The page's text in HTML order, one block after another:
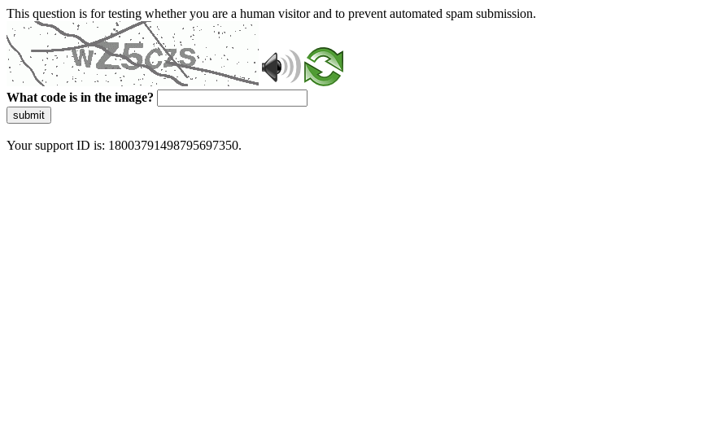
This question is for testing whether you are a human visitor and to prevent automated spam submission.
What code is in the image?
submit
Your support ID is: 18003791498795697350.